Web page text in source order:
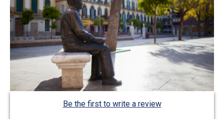
Be the first to write a review